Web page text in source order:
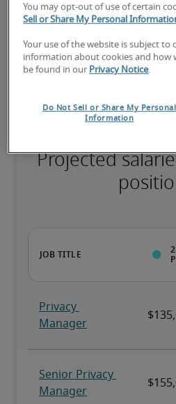
Salary range based on
The starting salaries represent gross
Projected
You may opt-out of use of certain
Sell or Share My Personal
Your use of the website is subject to
information about cookies and how
be found in our Privacy Notice.
Do Not Sell or Share My Personal
Information